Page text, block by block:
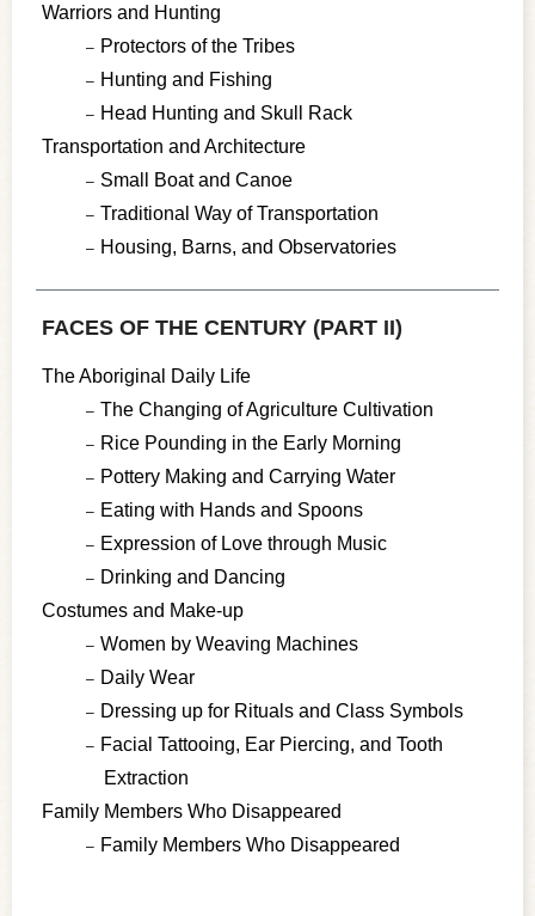
Warriors and Hunting
Protectors of the Tribes
Hunting and Fishing
Head Hunting and Skull Rack
Transportation and Architecture
Small Boat and Canoe
Traditional Way of Transportation
Housing, Barns, and Observatories
FACES OF THE CENTURY (PART II)
The Aboriginal Daily Life
The Changing of Agriculture Cultivation
Rice Pounding in the Early Morning
Pottery Making and Carrying Water
Eating with Hands and Spoons
Expression of Love through Music
Drinking and Dancing
Costumes and Make-up
Women by Weaving Machines
Daily Wear
Dressing up for Rituals and Class Symbols
Facial Tattooing, Ear Piercing, and Tooth
Extraction
Family Members Who Disappeared
Family Members Who Disappeared